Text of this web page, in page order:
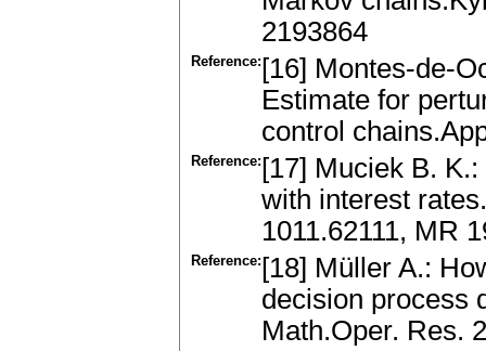
2193864
Reference: [16] Montes-de-
Estimate for
control
Reference: [17] Muciek B.
with interest
1011.62111, MR
Reference: [18] Müller A.:
decision process
Math.Oper. Res.